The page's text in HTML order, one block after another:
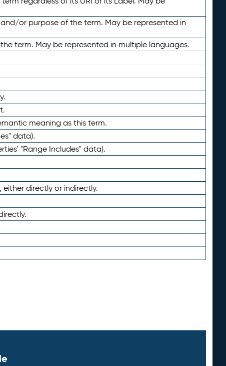
or purpose of the term. May be represented in
term. May be represented in multiple languages.
meaning as this term.
data).
"Range Includes" data).
directly or indirectly.